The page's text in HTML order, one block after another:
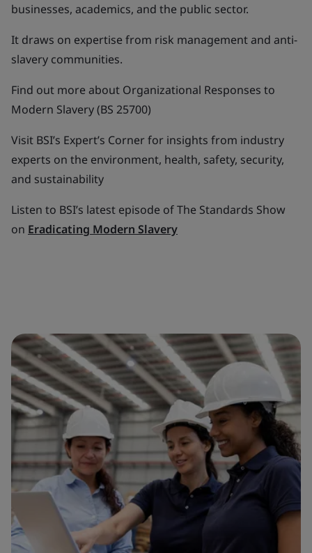
businesses, academics, and the public sector.
It draws on expertise from risk management and anti-
slavery communities.
Find out more about Organizational Responses to
Modern Slavery (BS 25700)
Visit BSI’s Expert’s Corner for insights from industry
experts on the environment, health, safety, security,
and sustainability
Listen to BSI’s latest episode of The Standards Show
on Eradicating Modern Slavery